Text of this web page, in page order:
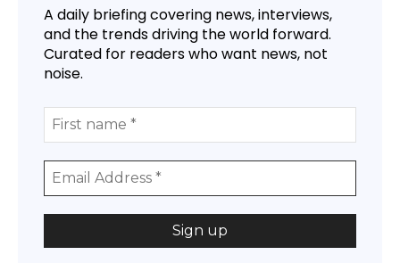
A daily briefing covering news, interviews,
and the trends driving the world forward.
Curated for readers who want news, not
noise.